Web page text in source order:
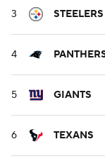
3 STEELERS
4
5 GIANTS
6 TEXANS